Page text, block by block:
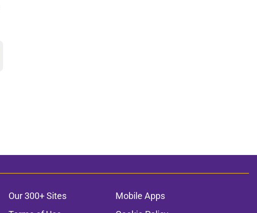
Our 300+ Sites
Mobile Apps